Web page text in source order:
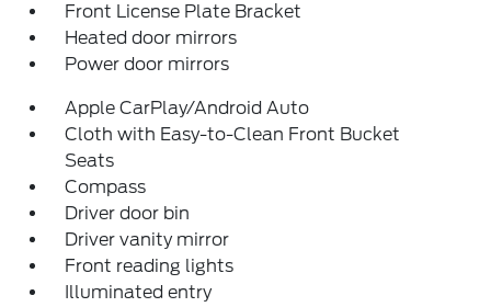
Front License Plate Bracket
Heated door mirrors
Power door mirrors
Apple CarPlay/Android Auto
Cloth with Easy-to-Clean Front Bucket
Seats
Compass
Driver door bin
Driver vanity mirror
Front reading lights
Illuminated entry